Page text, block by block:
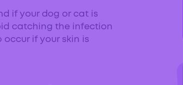
if your dog or cat is
catching the infection
if your skin is